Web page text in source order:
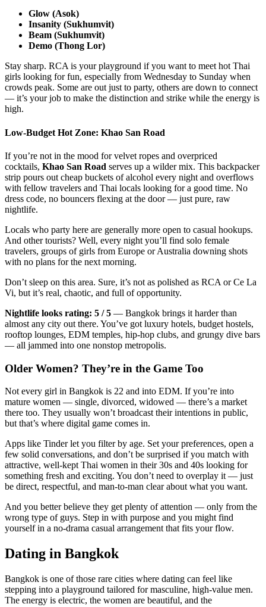
Glow (Asok)
Insanity (Sukhumvit)
Beam (Sukhumvit)
Demo (Thong Lor)
Stay sharp. RCA is your playground if you want to meet hot Thai
girls looking for fun, especially from Wednesday to Sunday when
crowds peak. Some are out just to party, others are down to connect
— it’s your job to make the distinction and strike while the energy is
high.
Low-Budget Hot Zone: Khao San Road
If you’re not in the mood for velvet ropes and overpriced
cocktails, Khao San Road serves up a wilder mix. This backpacker
strip pours out cheap buckets of alcohol every night and overflows
with fellow travelers and Thai locals looking for a good time. No
dress code, no bouncers flexing at the door — just pure, raw
nightlife.
Locals who party here are generally more open to casual hookups.
And other tourists? Well, every night you’ll find solo female
travelers, groups of girls from Europe or Australia downing shots
with no plans for the next morning.
Don’t sleep on this area. Sure, it’s not as polished as RCA or Ce La
Vi, but it’s real, chaotic, and full of opportunity.
Nightlife looks rating: 5 / 5 — Bangkok brings it harder than
almost any city out there. You’ve got luxury hotels, budget hostels,
rooftop lounges, EDM temples, hip-hop clubs, and grungy dive bars
— all jammed into one nonstop metropolis.
Older Women? They’re in the Game Too
Not every girl in Bangkok is 22 and into EDM. If you’re into
mature women — single, divorced, widowed — there’s a market
there too. They usually won’t broadcast their intentions in public,
but that’s where digital game comes in.
Apps like Tinder let you filter by age. Set your preferences, open a
few solid conversations, and don’t be surprised if you match with
attractive, well-kept Thai women in their 30s and 40s looking for
something fresh and exciting. You don’t need to overplay it — just
be direct, respectful, and man-to-man clear about what you want.
And you better believe they get plenty of attention — only from the
wrong type of guys. Step in with purpose and you might find
yourself in a no-drama casual arrangement that fits your flow.
Dating in Bangkok
Bangkok is one of those rare cities where dating can feel like
stepping into a playground tailored for masculine, high-value men.
The energy is electric, the women are beautiful, and the